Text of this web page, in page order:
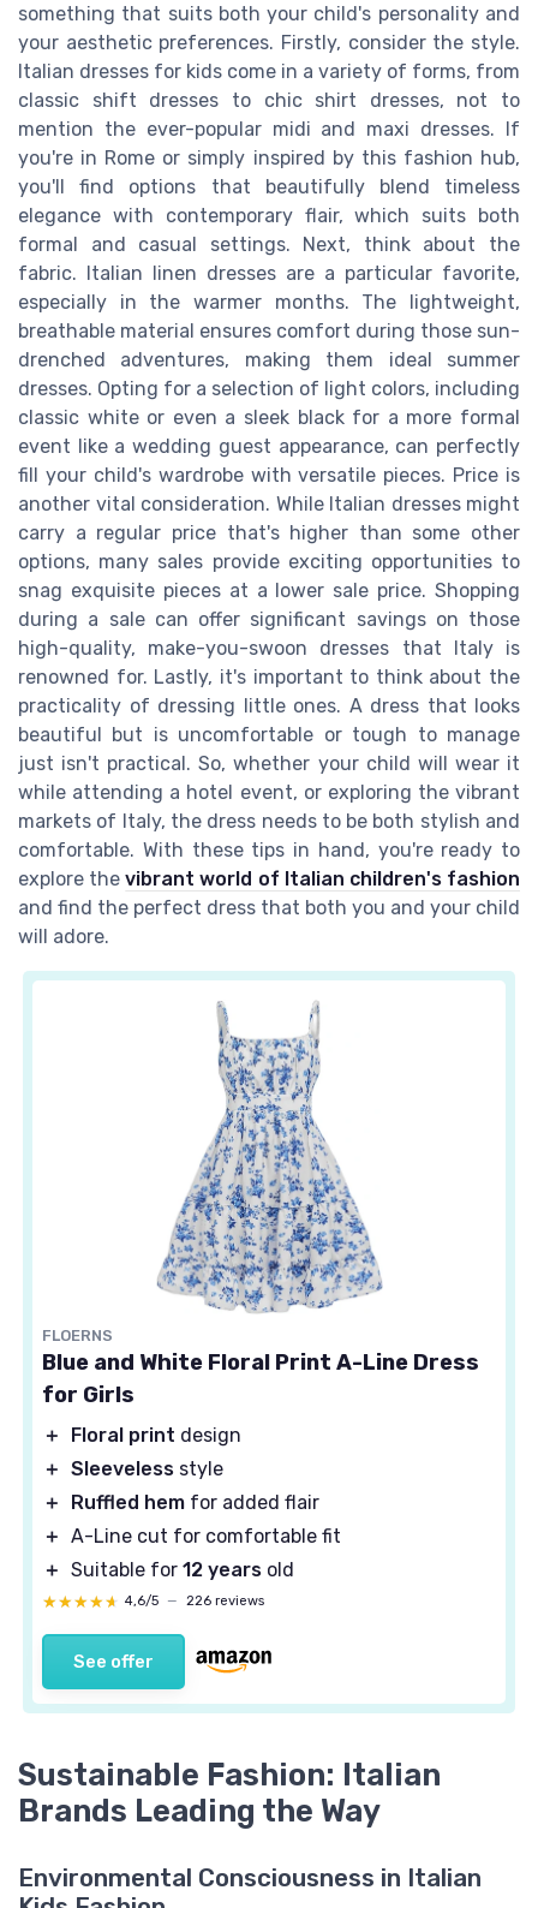
something that suits both your child's personality and
your aesthetic preferences. Firstly, consider the style.
Italian dresses for kids come in a variety of forms, from
classic shift dresses to chic shirt dresses, not to
mention the ever-popular midi and maxi dresses. If
you're in Rome or simply inspired by this fashion hub,
you'll find options that beautifully blend timeless
elegance with contemporary flair, which suits both
formal and casual settings. Next, think about the
fabric. Italian linen dresses are a particular favorite,
especially in the warmer months. The lightweight,
breathable material ensures comfort during those sun-
drenched adventures, making them ideal summer
dresses. Opting for a selection of light colors, including
classic white or even a sleek black for a more formal
event like a wedding guest appearance, can perfectly
fill your child's wardrobe with versatile pieces. Price is
another vital consideration. While Italian dresses might
carry a regular price that's higher than some other
options, many sales provide exciting opportunities to
snag exquisite pieces at a lower sale price. Shopping
during a sale can offer significant savings on those
high-quality, make-you-swoon dresses that Italy is
renowned for. Lastly, it's important to think about the
practicality of dressing little ones. A dress that looks
beautiful but is uncomfortable or tough to manage
just isn't practical. So, whether your child will wear it
while attending a hotel event, or exploring the vibrant
markets of Italy, the dress needs to be both stylish and
comfortable. With these tips in hand, you're ready to
explore thevibrant world of Italian children's fashion
and find the perfect dress that both you and your child
will adore.
FLOERNS
Blue and White Floral Print A-Line Dress
for Girls
＋ Floral print design
＋ Sleeveless style
＋
Ruffled hem for added flair
＋ A-Line cut for comfortable fit
＋ Suitable for 12 years old
★★★★★
★★★★★ 4,6/5 — 226 reviews
See offer
Sustainable Fashion: Italian
Brands Leading the Way
Environmental Consciousness in Italian